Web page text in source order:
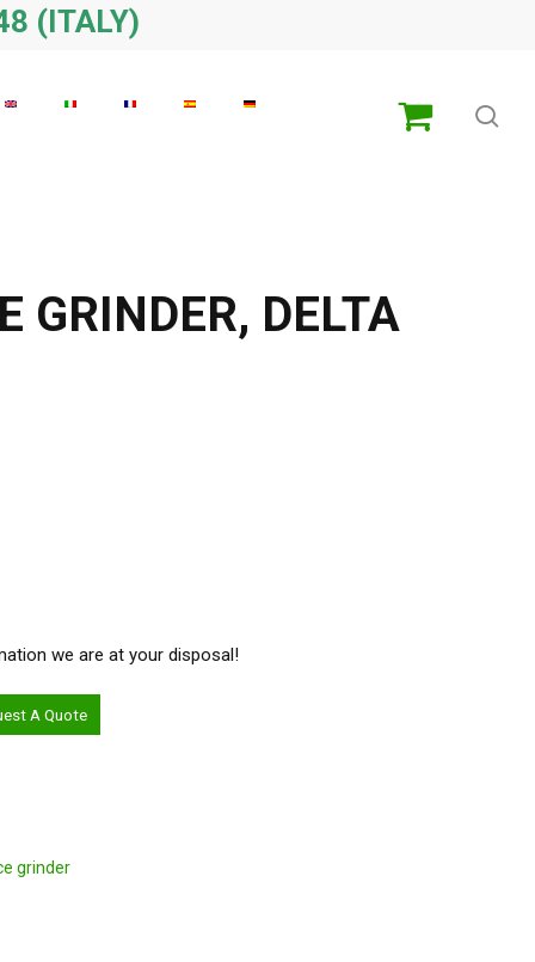
(ITALY)
GRINDER, DELTA
we are at your disposal!
A Quote
grinder